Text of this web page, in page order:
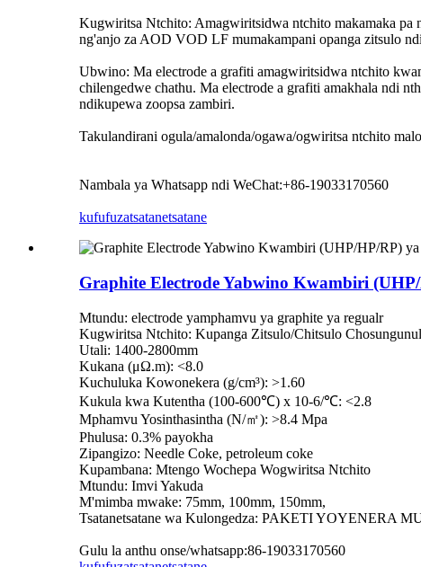
Kugwiritsa Ntchito: Amagwiritsidwa ntchito makamaka pa
ng'anjo za AOD VOD LF mumakampani opanga zitsulo
Ubwino: Ma electrode a grafiti amagwiritsidwa ntchito
chilengedwe chathu. Ma electrode a grafiti amakhala ndi
ndikupewa zoopsa zambiri.
Takulandirani ogula/amalonda/ogawa/ogwiritsa ntchito
Nambala ya Whatsapp ndi WeChat:+86-19033170560
kufufuzatsatanetsatane
Graphite Electrode Yabwino Kwambiri
Mtundu: electrode yamphamvu ya graphite ya regualr
Kugwiritsa Ntchito: Kupanga Zitsulo/Chitsulo
Utali: 1400-2800mm
Kukana (μΩ.m): <8.0
Kuchuluka Kowonekera (g/cm³): >1.60
Kukula kwa Kutentha (100-600℃) x 10-6/℃: <2.8
Mphamvu Yosinthasintha (N/㎡): >8.4 Mpa
Phulusa: 0.3% payokha
Zipangizo: Needle Coke, petroleum coke
Kupambana: Mtengo Wochepa Wogwiritsa Ntchito
Mtundu: Imvi Yakuda
M'mimba mwake: 75mm, 100mm, 150mm,
Tsatanetsatane wa Kulongedza: PAKETI YOYENERA
Gulu la anthu onse/whatsapp:86-19033170560